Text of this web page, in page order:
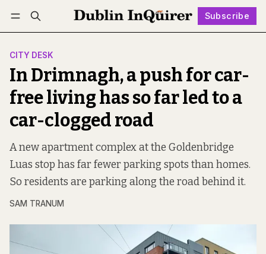
Subscribe
Log in Subscribe Follow
CITY DESK
In Drimnagh, a push for car-
free living has so far led to a
car-clogged road
A new apartment complex at the Goldenbridge
Luas stop has far fewer parking spots than homes.
So residents are parking along the road behind it.
SAM TRANUM